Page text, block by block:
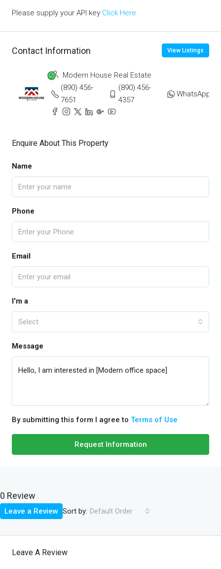
Please supply your API key Click Here
Contact Information View Listings
Modern House Real Estate
(890) 456-
7651
(890) 456-
4357
WhatsApp
Enquire About This Property
Name
Phone
Email
I'm a
Select
Message
By submitting this form I agree to Terms of Use
Request Information
0 Review
Sort by: Default Order
Leave a Review
Leave A Review